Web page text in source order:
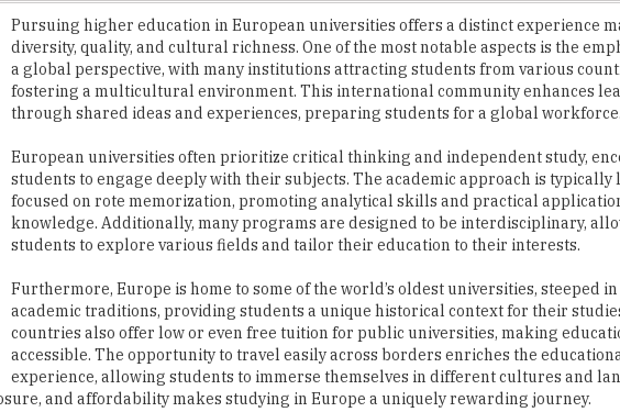
fostering a multicultural environment. This international community enhances
through shared ideas and experiences, preparing students for a global
European universities often prioritize critical thinking and independent study,
students to engage deeply with their subjects. The academic approach is typically
knowledge. Additionally, many programs are designed to be interdisciplinary,
students to explore various fields and tailor their education to their interests.
Furthermore, Europe is home to some of the world’s oldest universities, steeped
academic traditions, providing students a unique historical context for their
accessible. The opportunity to travel easily across borders enriches the
experience, allowing students to immerse themselves in different cultures and
and affordability makes studying in Europe a uniquely rewarding journey.
in Europe, Higher Education Review has selected the top performers who have
the lives of students, these colleges have exhibited the acumen to adapt